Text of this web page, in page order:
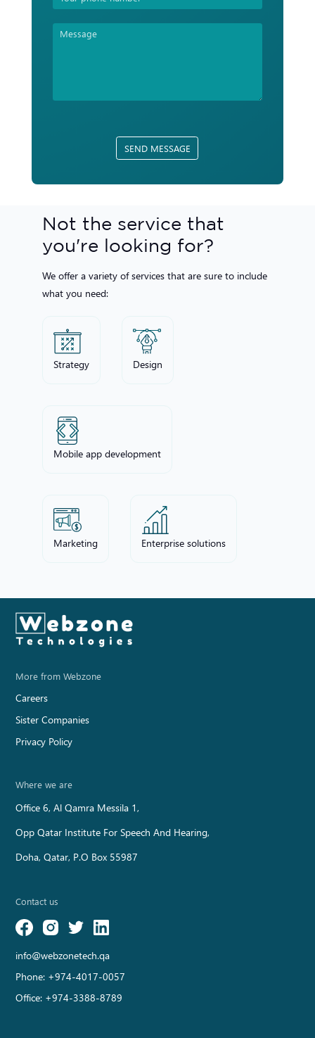
SEND MESSAGE
Not the service that
you're looking for?
We offer a variety of services that are sure to include
what you need:
Strategy Design
Mobile app development
Marketing Enterprise solutions
More from Webzone
Careers
Sister Companies
Privacy Policy
Where we are
Office 6, Al Qamra Messila 1,
Opp Qatar Institute For Speech And Hearing,
Doha, Qatar, P.O Box 55987
Contact us
info@webzonetech.qa
Phone: +974-4017-0057
Office: +974-3388-8789